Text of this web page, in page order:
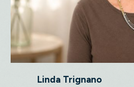
Linda Trignano